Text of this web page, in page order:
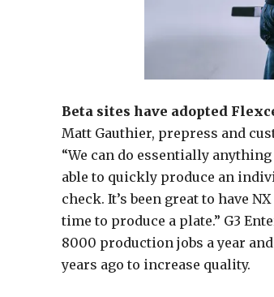
Beta sites have adopted
Matt Gauthier, prepress and
“We can do essentially
able to quickly produce an
check. It’s been great to have
time to produce a plate.” G3
8000 production jobs a year
years ago to increase quality.